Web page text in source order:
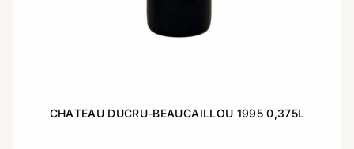
CHATEAU DUCRU-BEAUCAILLOU 1995 0,375L